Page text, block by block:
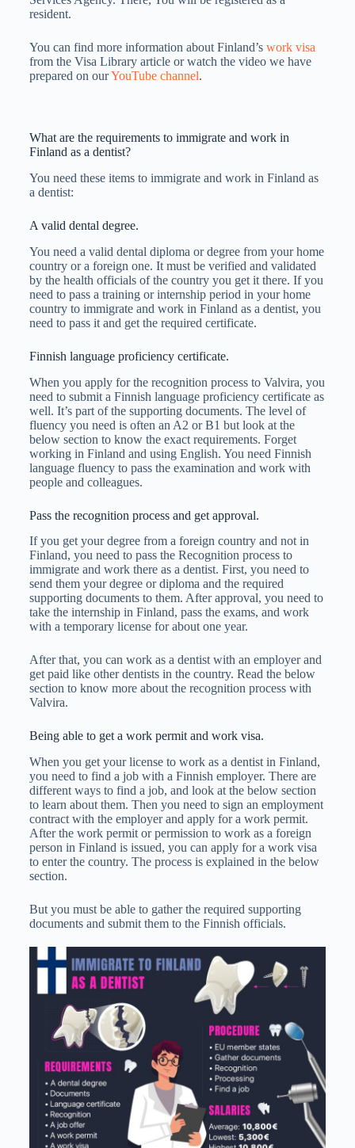
resident.
You can find more information about Finland’swork visa
from the Visa Library article or watch the video we have
prepared on ourYouTube channel.
What are the requirements to immigrate and work in
Finland as a dentist?
You need these items to immigrate and work in Finland as
a dentist:
A valid dental degree.
You need a valid dental diploma or degree from your home
country or a foreign one. It must be verified and validated
by the health officials of the country you get it there. If you
need to pass a training or internship period in your home
country to immigrate and work in Finland as a dentist, you
need to pass it and get the required certificate.
Finnish language proficiency certificate.
When you apply for the recognition process to Valvira, you
need to submit a Finnish language proficiency certificate as
well. It’s part of the supporting documents. The level of
fluency you need is often an A2 or B1 but look at the
below section to know the exact requirements. Forget
working in Finland and using English. You need Finnish
language fluency to pass the examination and work with
people and colleagues.
Pass the recognition process and get approval.
If you get your degree from a foreign country and not in
Finland, you need to pass the Recognition process to
immigrate and work there as a dentist. First, you need to
send them your degree or diploma and the required
supporting documents to them. After approval, you need to
take the internship in Finland, pass the exams, and work
with a temporary license for about one year.
After that, you can work as a dentist with an employer and
get paid like other dentists in the country. Read the below
section to know more about the recognition process with
Valvira.
Being able to get a work permit and work visa.
When you get your license to work as a dentist in Finland,
you need to find a job with a Finnish employer. There are
different ways to find a job, and look at the below section
to learn about them. Then you need to sign an employment
contract with the employer and apply for a work permit.
After the work permit or permission to work as a foreign
person in Finland is issued, you can apply for a work visa
to enter the country. The process is explained in the below
section.
But you must be able to gather the required supporting
documents and submit them to the Finnish officials.